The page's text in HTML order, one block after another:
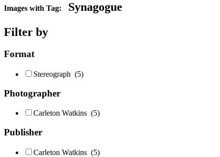
Images with Tag:
Synagogue
Filter by
Format
Stereograph (5)
Photographer
Carleton Watkins (5)
Publisher
Carleton Watkins (5)